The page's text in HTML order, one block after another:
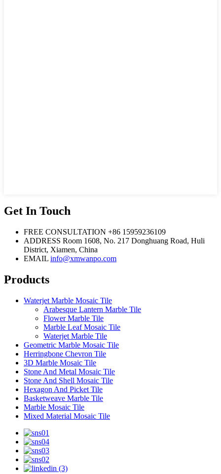
Get In Touch
FREE CONSULTATION +86 15959236109
ADDRESS Room 1608, No. 217 Donghuang Road, Huli
District, Xiamen, China
EMAIL info@xmwanpo.com
Products
Waterjet Marble Mosaic Tile
Arabesque Lantern Marble Tile
Flower Marble Tile
Marble Leaf Mosaic Tile
Waterjet Marble Tile
Geometric Marble Mosaic Tile
Herringbone Chevron Tile
3D Marble Mosaic Tile
Stone And Metal Mosaic Tile
Stone And Shell Mosaic Tile
Hexagon And Picket Tile
Basketweave Marble Tile
Marble Mosaic Tile
Mixed Material Mosaic Tile